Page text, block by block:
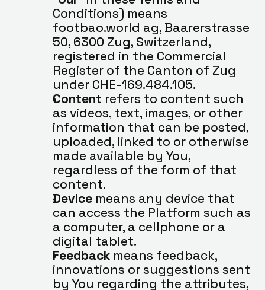
Conditions) means
footbao.world ag, Baarerstrasse
50, 6300 Zug, Switzerland,
registered in the Commercial
Register of the Canton of Zug
under CHE-169.484.105.
Content refers to content such
as videos, text, images, or other
information that can be posted,
uploaded, linked to or otherwise
made available by You,
regardless of the form of that
content.
Device means any device that
can access the Platform such as
a computer, a cellphone or a
digital tablet.
Feedback means feedback,
innovations or suggestions sent
by You regarding the attributes,